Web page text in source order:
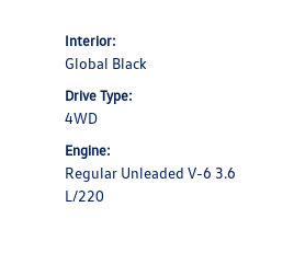
Interior:
Global Black
Drive Type:
4WD
Engine:
Regular Unleaded V-6 3.6
L/220